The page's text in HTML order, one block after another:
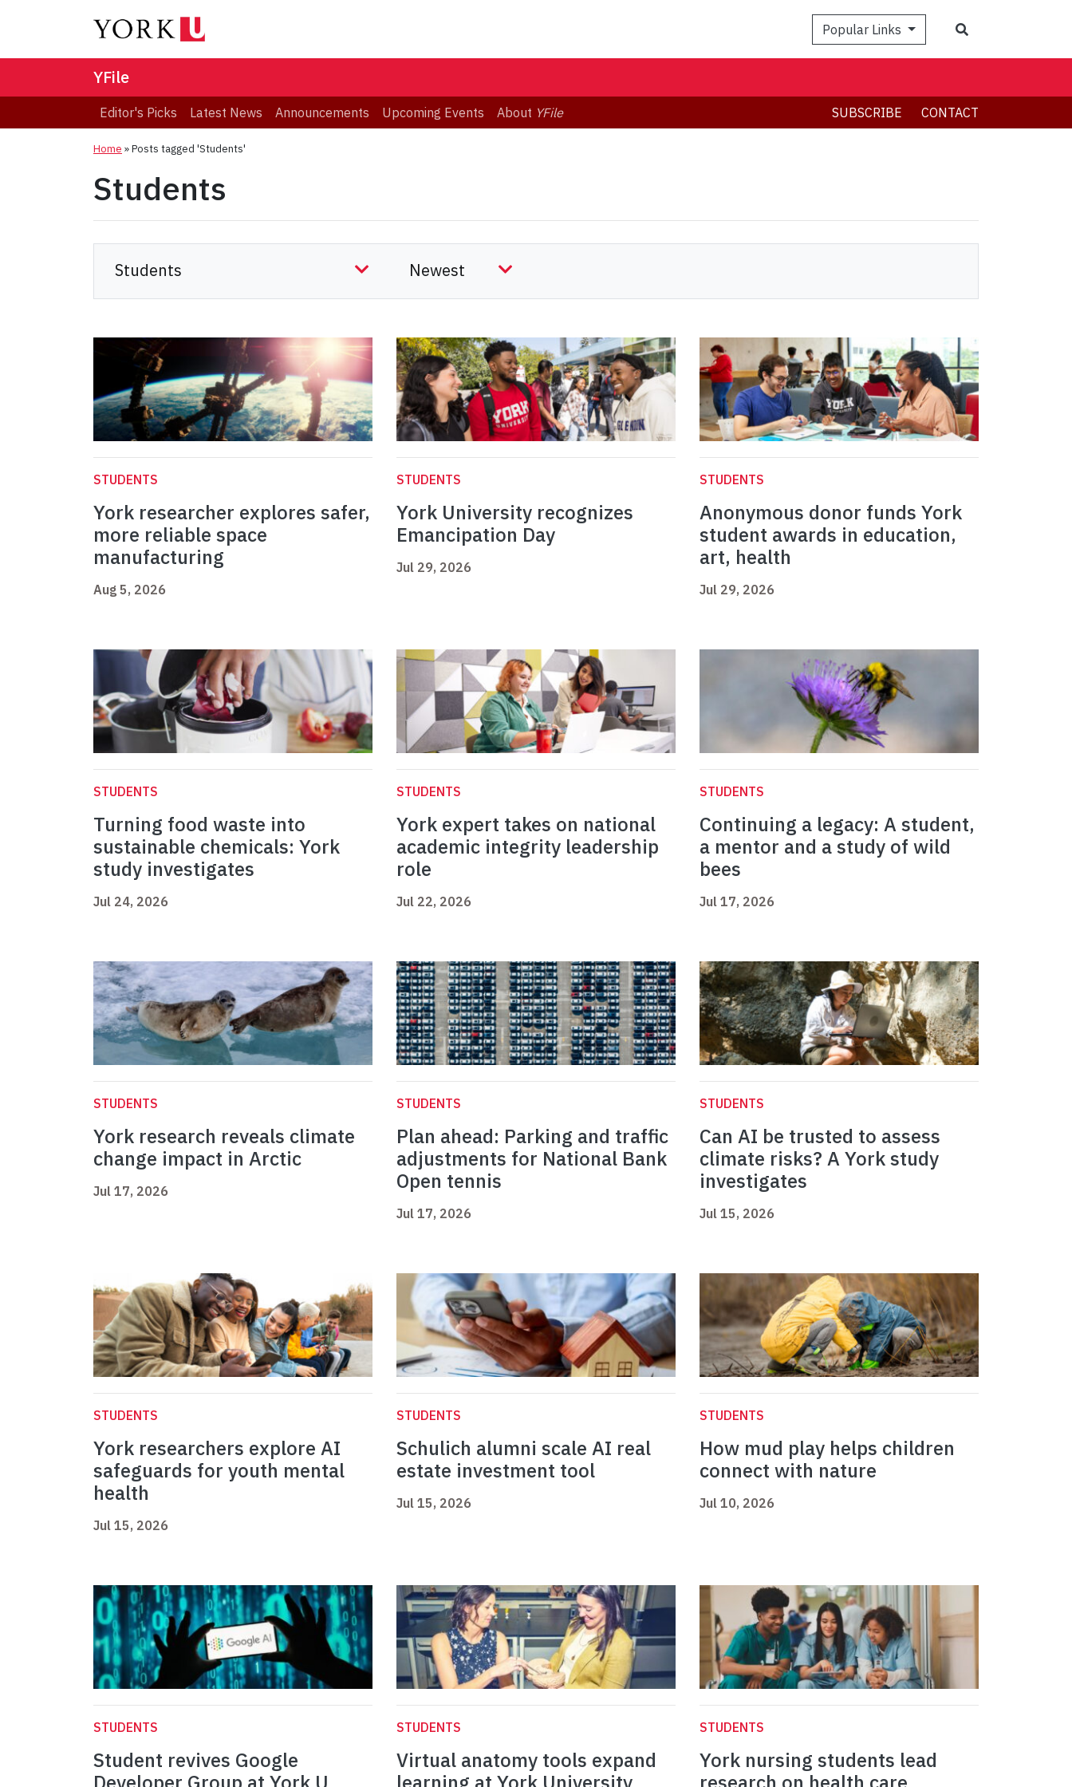
Popular Links
YFile
Editor's Picks Latest News Announcements Upcoming Events About YFile SUBSCRIBE CONTACT
Home »Posts tagged 'Students'
Students
STUDENTS
York researcher explores safer,
more reliable space
manufacturing
Aug 5, 2026
STUDENTS
York University recognizes
Emancipation Day
Jul 29, 2026
STUDENTS
Anonymous donor funds York
student awards in education,
art, health
Jul 29, 2026
STUDENTS
Turning food waste into
sustainable chemicals: York
study investigates
Jul 24, 2026
STUDENTS
York expert takes on national
academic integrity leadership
role
Jul 22, 2026
STUDENTS
Continuing a legacy: A student,
a mentor and a study of wild
bees
Jul 17, 2026
STUDENTS
York research reveals climate
change impact in Arctic
Jul 17, 2026
STUDENTS
Plan ahead: Parking and traffic
adjustments for National Bank
Open tennis
Jul 17, 2026
STUDENTS
Can AI be trusted to assess
climate risks? A York study
investigates
Jul 15, 2026
STUDENTS
York researchers explore AI
safeguards for youth mental
health
Jul 15, 2026
STUDENTS
Schulich alumni scale AI real
estate investment tool
Jul 15, 2026
STUDENTS
How mud play helps children
connect with nature
Jul 10, 2026
STUDENTS
Student revives Google
STUDENTS
Virtual anatomy tools expand
STUDENTS
York nursing students lead